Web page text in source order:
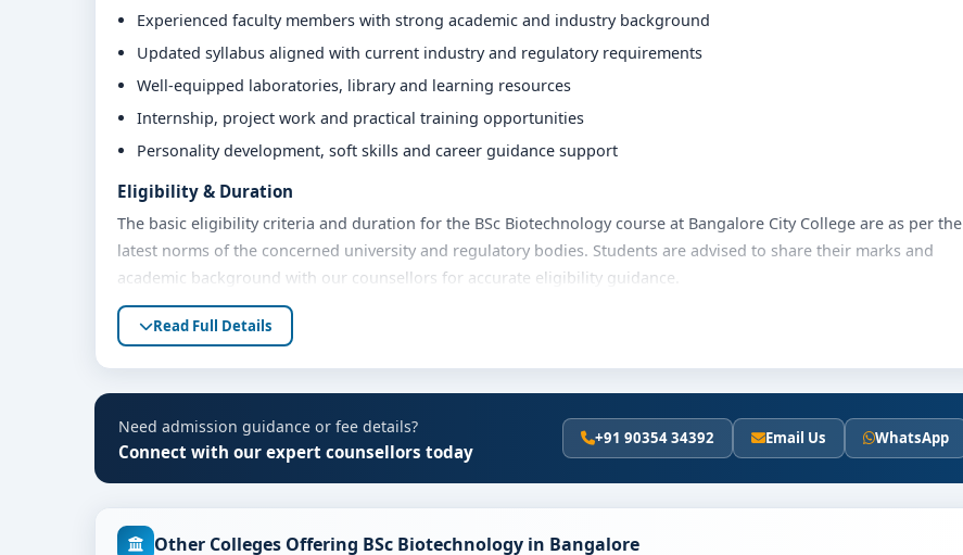
Experienced faculty members with strong academic and industry background
Updated syllabus aligned with current industry and regulatory requirements
Well-equipped laboratories, library and learning resources
Internship, project work and practical training opportunities
Personality development, soft skills and career guidance support
Eligibility & Duration
The basic eligibility criteria and duration for the BSc Biotechnology course at Bangalore City College are as per the
latest norms of the concerned university and regulatory bodies. Students are advised to share their marks and
academic background with our counsellors for accurate eligibility guidance.
Fees, Scholarships & Payment Options
The fee structure for BSc Biotechnology at Bangalore City College varies based on category, quota and academic
Admission Process for BSc Biotechnology at Bangalore City College
Share your academic details and entrance exam scores (if applicable)
Shortlisting of candidates based on eligibility and merit
Read Full Details
Need admission guidance or fee details?
Connect with our expert counsellors today
+91 90354 34392 Email Us WhatsApp
Other Colleges Offering BSc Biotechnology in Bangalore